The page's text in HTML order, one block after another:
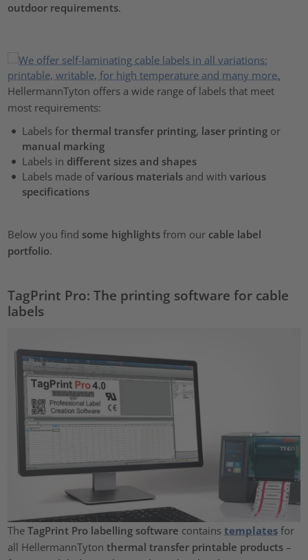
outdoor requirements.
HellermannTyton offers a wide range of labels that meet
most requirements:
Labels for thermal transfer printing, laser printingor
manual marking
Labels in different sizes and shapes
Labels made ofvarious materialsand with various
specifications
Below you find some highlights from our cable label
portfolio.
TagPrint Pro: The printing software for cable
labels
TheTagPrint Pro labelling software containstemplates for
all HellermannTytonthermal transfer printable products –